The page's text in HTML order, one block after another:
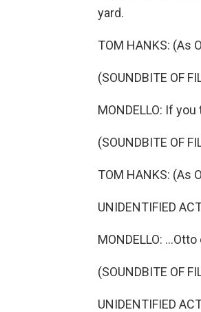
yard.
TOM HANKS: (As
(SOUNDBITE OF
MONDELLO: If
(SOUNDBITE OF
TOM HANKS: (As
UNIDENTIFIED
MONDELLO:
(SOUNDBITE OF
UNIDENTIFIED